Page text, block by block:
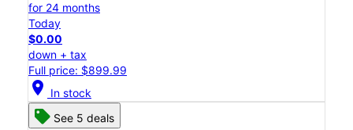
for 24 months
Today
$0.00
down + tax
Full price: $899.99
location_on In stock
See 5 deals